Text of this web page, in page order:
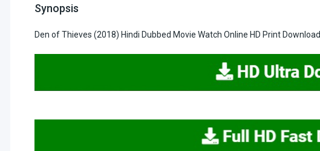
Synopsis
Den of Thieves (2018) Hindi Dubbed Movie Watch Online HD Print Download